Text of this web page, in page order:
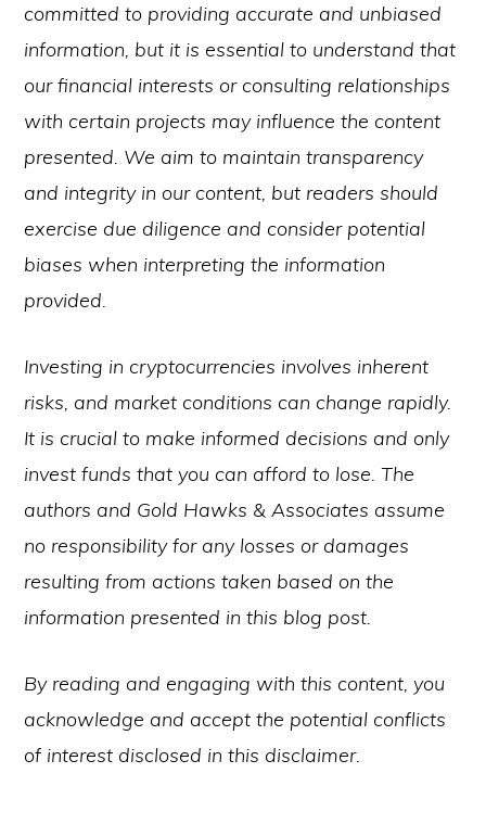
committed to providing accurate and unbiased
information, but it is essential to understand that
our financial interests or consulting relationships
with certain projects may influence the content
presented. We aim to maintain transparency
and integrity in our content, but readers should
exercise due diligence and consider potential
biases when interpreting the information
provided.
Investing in cryptocurrencies involves inherent
risks, and market conditions can change rapidly.
It is crucial to make informed decisions and only
invest funds that you can afford to lose. The
authors and Gold Hawks & Associates assume
no responsibility for any losses or damages
resulting from actions taken based on the
information presented in this blog post.
By reading and engaging with this content, you
acknowledge and accept the potential conflicts
of interest disclosed in this disclaimer.